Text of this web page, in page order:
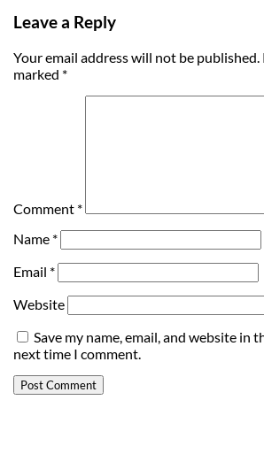
Leave a Reply
Your email address will not be published.
marked *
Comment *
Name *
Email *
Website
Save my name, email, and website in
next time I comment.